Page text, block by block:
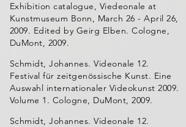
Exhibition catalogue, Viedeonale at
Kunstmuseum Bonn, March 26 - April 26,
2009. Edited by Geirg Elben. Cologne,
DuMont, 2009.
Schmidt, Johannes. Videonale 12.
Festival für zeitgenössische Kunst. Eine
Auswahl internationaler Videokunst 2009.
Volume 1. Cologne, DuMont, 2009.
Schmidt, Johannes. Videonale 12.